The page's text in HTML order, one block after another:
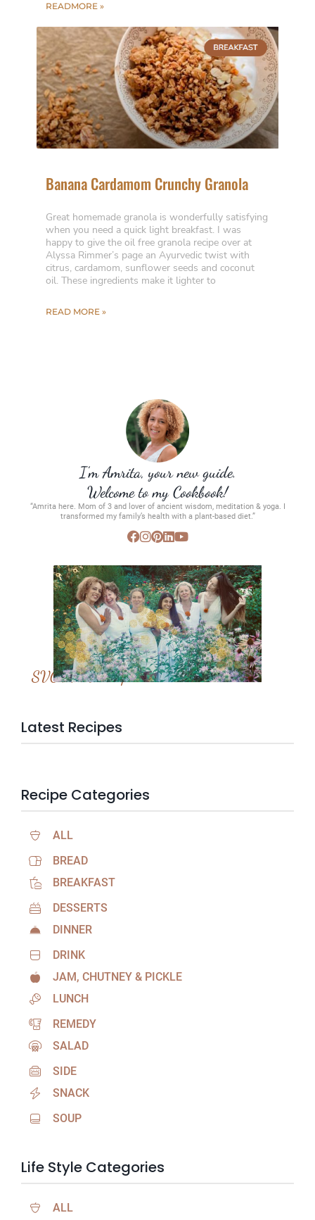
READMORE »
Banana Cardamom Crunchy Granola
Great homemade granola is wonderfully satisfying
when you need a quick light breakfast. I was
happy to give the oil free granola recipe over at
Alyssa Rimmer’s page an Ayurvedic twist with
citrus, cardamom, sunflower seeds and coconut
oil. These ingredients make it lighter to
READ MORE »
I’m Amrita, your new guide.
Welcome to my Cookbook!
“Amrita here. Mom of 3 and lover of ancient wisdom, meditation & yoga. I
transformed my family’s health with a plant-based diet.”
SVC Membership
Latest Recipes
Recipe Categories
ALL
BREAD
BREAKFAST
DESSERTS
DINNER
DRINK
JAM, CHUTNEY & PICKLE
LUNCH
REMEDY
SALAD
SIDE
SNACK
SOUP
Life Style Categories
ALL